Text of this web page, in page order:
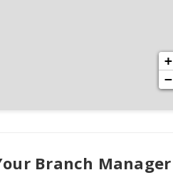
+
−
Branch Manager